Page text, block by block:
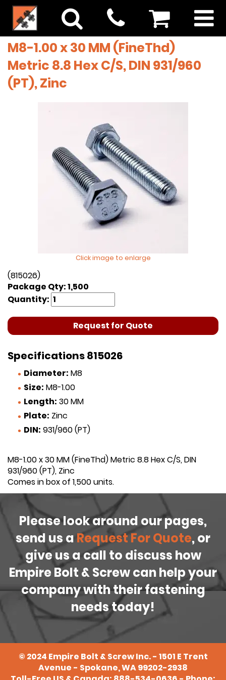
M8-1.00 x 30 MM (FineThd)
Metric 8.8 Hex C/S, DIN 931/960
(PT), Zinc
Click image to enlarge
(815026)
Package Qty: 1,500
Quantity:
Request for Quote
Specifications 815026
Diameter: M8
Size: M8-1.00
Length: 30 MM
Plate: Zinc
DIN: 931/960 (PT)
M8-1.00 x 30 MM (FineThd) Metric 8.8 Hex C/S, DIN
931/960 (PT), Zinc
Comes in box of 1,500 units.
Please look around our pages,
send us a Request For Quote, or
give us a call to discuss how
Empire Bolt & Screw can help your
company with their fastening
needs today!
© 2024 Empire Bolt & Screw Inc. - 1501 E Trent
Avenue - Spokane, WA 99202-2938